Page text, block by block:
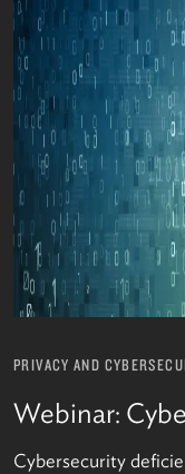
PRIVACY AND
Webinar:
Cybersecurity